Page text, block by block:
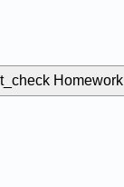
Homework